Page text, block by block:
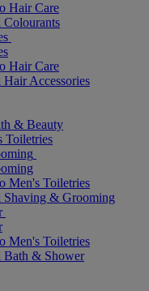
Hair Care
Hair Care
Accessories
& Beauty
Toiletries
Men's Toiletries
& Grooming
Men's Toiletries
& Shower